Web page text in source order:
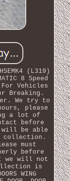
(L319)
8 Speed
For Vehicles
Breaking.
We try to
please
a lot of
before
will be able
collection.
must
before
we will not
is
WING